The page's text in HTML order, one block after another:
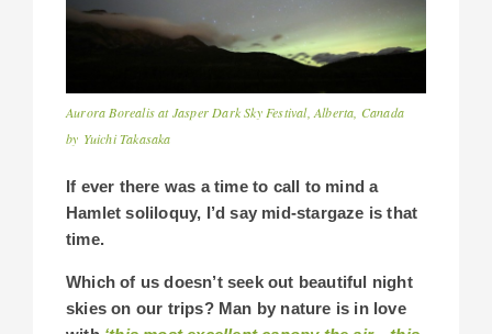
Aurora Borealis at Jasper Dark Sky Festival, Alberta, Canada
by Yuichi Takasaka
If ever there was a time to call to mind a
Hamlet soliloquy, I’d say mid-stargaze is that
time.
Which of us doesn’t seek out beautiful night
skies on our trips? Man by nature is in love